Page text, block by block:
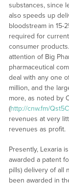
substances, since
also speeds up
bloodstream in 15-
required for
consumer
attention of Big
pharmaceutical
deal with any one
million, and the
more, as noted by
(http://cnw.fm/Qst5C
revenues at very
revenues as profit.
Presently, Lexaria
awarded a patent
pills) delivery of all
been awarded in